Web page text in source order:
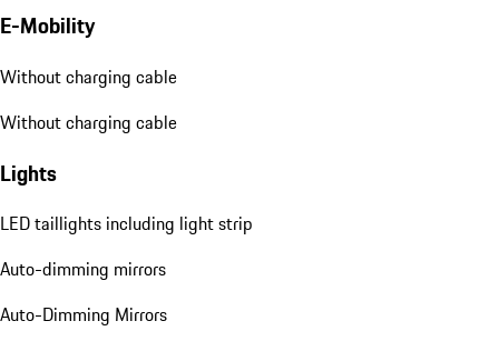
E-Mobility
Without charging cable
Without charging cable
Lights
LED taillights including light strip
Auto-dimming mirrors
Auto-Dimming Mirrors